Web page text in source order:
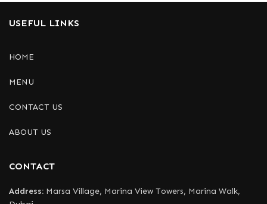
USEFUL LINKS
HOME
MENU
CONTACT US
ABOUT US
CONTACT
Address: Marsa Village, Marina View Towers, Marina Walk,